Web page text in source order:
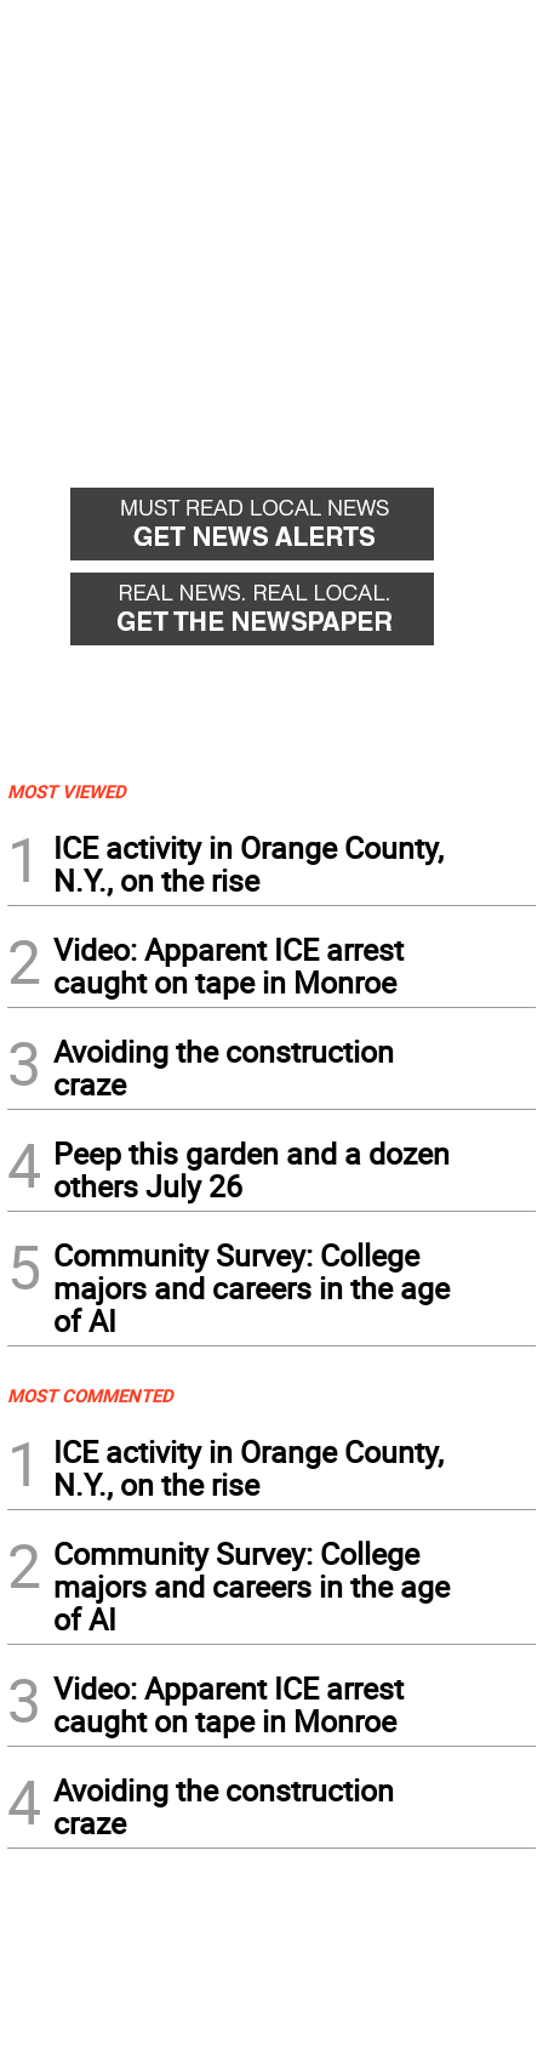
MOST VIEWED
1
ICE activity in Orange County,
N.Y., on the rise
2 Video: Apparent ICE arrest
caught on tape in Monroe
3 Avoiding the construction
craze
4 Peep this garden and a dozen
others July 26
5 Community Survey: College
majors and careers in the age
of AI
MOST COMMENTED
1
ICE activity in Orange County,
N.Y., on the rise
2 Community Survey: College
majors and careers in the age
of AI
3 Video: Apparent ICE arrest
caught on tape in Monroe
4 Avoiding the construction
craze